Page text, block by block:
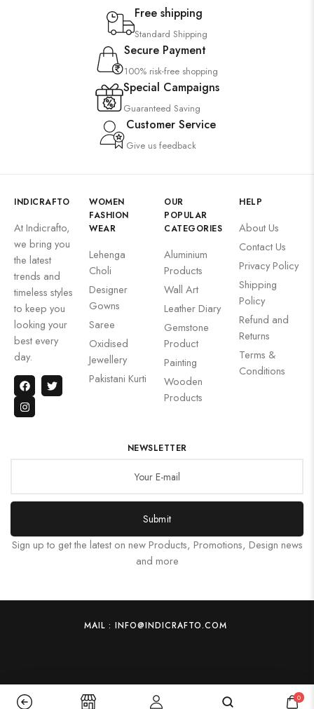
Free shipping
Standard Shipping
Secure Payment
100% risk-free shopping
Special Campaigns
Guaranteed Saving
Customer Service
Give us feedback
INDICRAFTO
At Indicrafto,
we bring you
the latest
trends and
timeless styles
to keep you
looking your
best every
day.
WOMEN
FASHION
WEAR
Lehenga
Choli
Designer
Gowns
Saree
Oxidised
Jewellery
Pakistani Kurti
OUR
POPULAR
CATEGORIES
Aluminium
Products
Wall Art
Leather Diary
Gemstone
Product
Painting
Wooden
Products
HELP
About Us
Contact Us
Privacy Policy
Shipping
Policy
Refund and
Returns
Terms &
Conditions
NEWSLETTER
Submit
Sign up to get the latest on new Products, Promotions, Design news
and more
MAIL : INFO@INDICRAFTO.COM
0